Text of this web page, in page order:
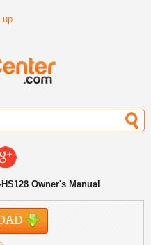
up
Owner's Manual